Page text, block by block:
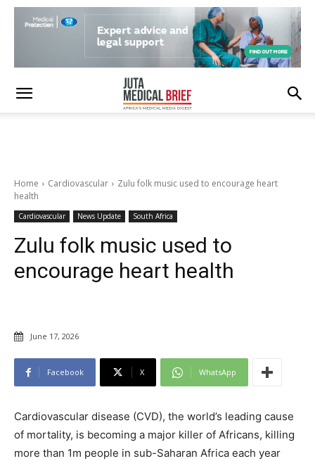
Home Cardiovascular
Zulu folk music used to encourage heart
health
Cardiovascular News Update South Africa
Zulu folk music used to
encourage heart health
June 17, 2026
Facebook X WhatsApp
Cardiovascular disease (CVD), the world’s leading cause
of mortality, is becoming a major killer of Africans, killing
more than 1m people in sub-Saharan Africa each year